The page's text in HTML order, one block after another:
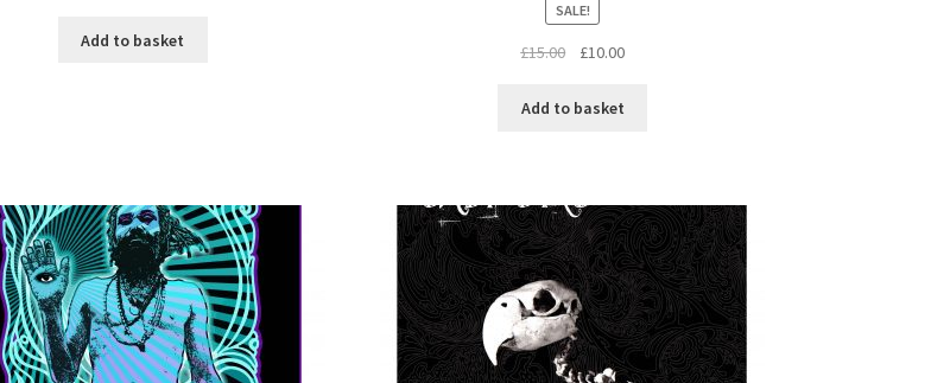
Add to basket
SALE!
£15.00
Original
was:
£10.00Current
is:
Add to basket